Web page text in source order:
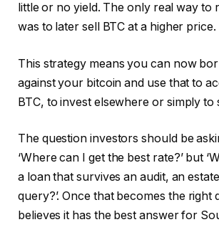
little or no yield. The only real way to
was to later sell BTC at a higher price.
This strategy means you can now
against your bitcoin and use that to
BTC, to invest elsewhere or simply to
The question investors should be
‘Where can I get the best rate?’ but
a loan that survives an audit, an
query?’. Once that becomes the right
believes it has the best answer for